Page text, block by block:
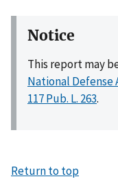
Notice
This report may
National Defense
117 Pub. L. 263.
Return to top